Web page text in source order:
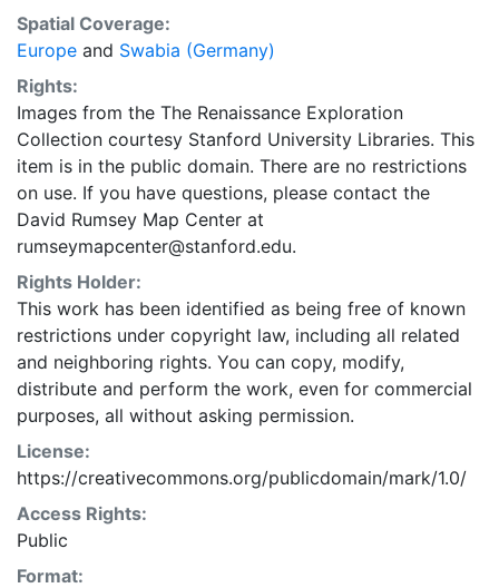
Spatial Coverage:
Europe and Swabia (Germany)
Rights:
Images from the The Renaissance Exploration
Collection courtesy Stanford University Libraries. This
item is in the public domain. There are no restrictions
on use. If you have questions, please contact the
David Rumsey Map Center at
rumseymapcenter@stanford.edu.
Rights Holder:
This work has been identified as being free of known
restrictions under copyright law, including all related
and neighboring rights. You can copy, modify,
distribute and perform the work, even for commercial
purposes, all without asking permission.
License:
https://creativecommons.org/publicdomain/mark/1.0/
Access Rights:
Public
Format: